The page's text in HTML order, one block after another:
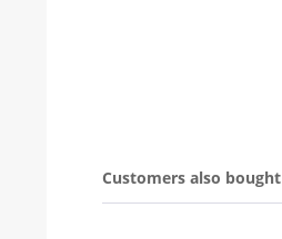
Customers also bought